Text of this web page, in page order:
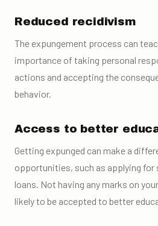
Reduced recidivism
The expungement process can
importance of taking personal
actions and accepting the
behavior.
Access to better
Getting expunged can make a
opportunities, such as applying
loans. Not having any marks on
likely to be accepted to better